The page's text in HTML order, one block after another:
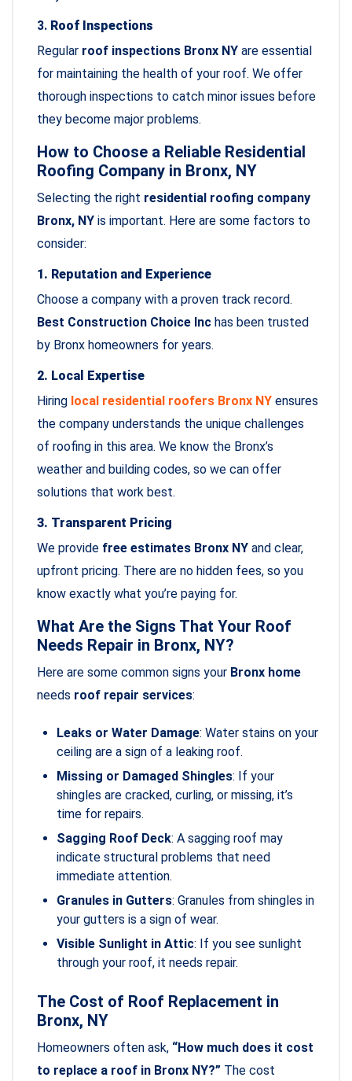
3. Roof Inspections
Regular roof inspections Bronx NY are essential
for maintaining the health of your roof. We offer
thorough inspections to catch minor issues before
they become major problems.
How to Choose a Reliable Residential
Roofing Company in Bronx, NY
Selecting the right residential roofing company
Bronx, NY is important. Here are some factors to
consider:
1. Reputation and Experience
Choose a company with a proven track record.
Best Construction Choice Inc has been trusted
by Bronx homeowners for years.
2. Local Expertise
Hiring local residential roofers Bronx NY ensures
the company understands the unique challenges
of roofing in this area. We know the Bronx’s
weather and building codes, so we can offer
solutions that work best.
3. Transparent Pricing
We provide free estimates Bronx NY and clear,
upfront pricing. There are no hidden fees, so you
know exactly what you’re paying for.
What Are the Signs That Your Roof
Needs Repair in Bronx, NY?
Here are some common signs your Bronx home
needs roof repair services:
Leaks or Water Damage: Water stains on your
ceiling are a sign of a leaking roof.
Missing or Damaged Shingles: If your
shingles are cracked, curling, or missing, it’s
time for repairs.
Sagging Roof Deck: A sagging roof may
indicate structural problems that need
immediate attention.
Granules in Gutters: Granules from shingles in
your gutters is a sign of wear.
Visible Sunlight in Attic: If you see sunlight
through your roof, it needs repair.
The Cost of Roof Replacement in
Bronx, NY
Homeowners often ask, “How much does it cost
to replace a roof in Bronx NY?” The cost